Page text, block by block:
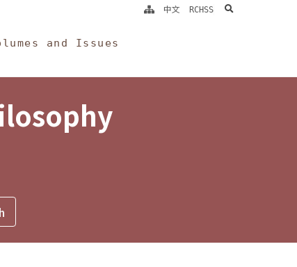
and Issues
中文 RCHSS search